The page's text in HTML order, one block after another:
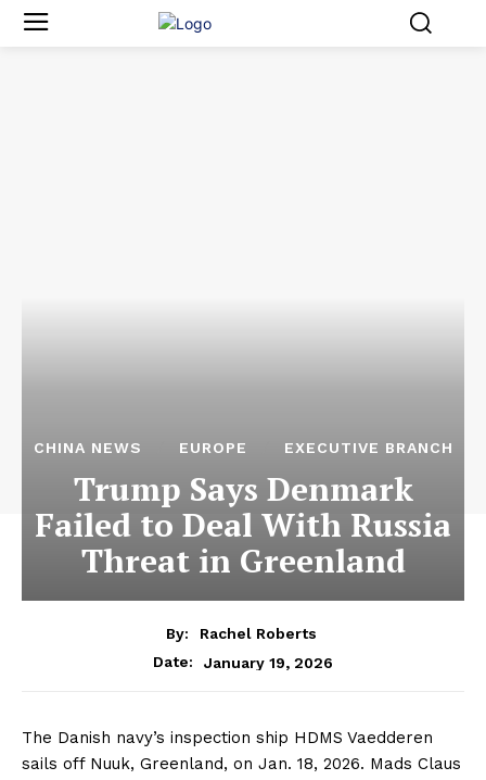
CHINA NEWS EUROPE EXECUTIVE BRANCH
Trump Says Denmark
Failed to Deal With Russia
Threat in Greenland
By:
Rachel Roberts
Date:
January 19, 2026
The Danish navy’s inspection ship HDMS Vaedderen
sails off Nuuk, Greenland, on Jan. 18, 2026. Mads Claus